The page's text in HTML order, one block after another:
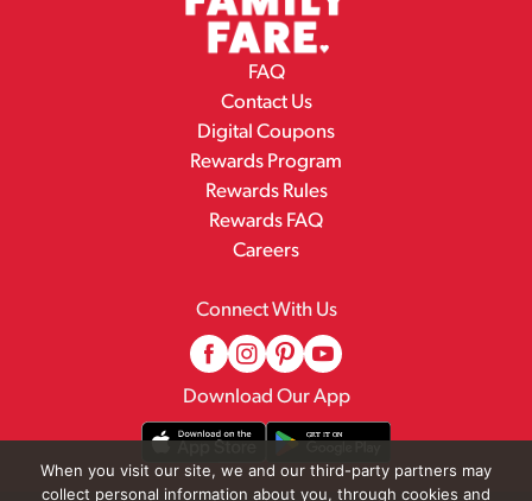
FAQ
Contact Us
Digital Coupons
Rewards Program
Rewards Rules
Rewards FAQ
Careers
Connect With Us
Download Our App
When you visit our site, we and our third-party partners may
collect personal information about you, through cookies and